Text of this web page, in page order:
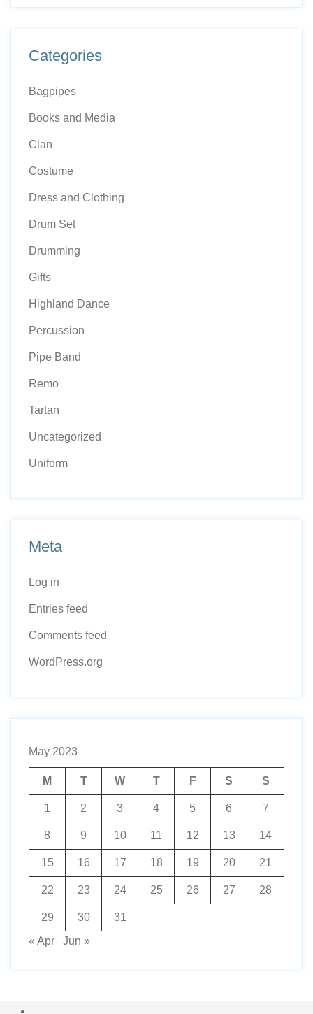
Categories
Bagpipes
Books and Media
Clan
Costume
Dress and Clothing
Drum Set
Drumming
Gifts
Highland Dance
Percussion
Pipe Band
Remo
Tartan
Uncategorized
Uniform
Meta
Log in
Entries feed
Comments feed
WordPress.org
May 2023
M T W T F S S
1 2 3 4 5 6 7
8 9 10 11 12 13 14
15 16 17 18 19 20 21
22 23 24 25 26 27 28
29 30
31
« Apr
Jun »